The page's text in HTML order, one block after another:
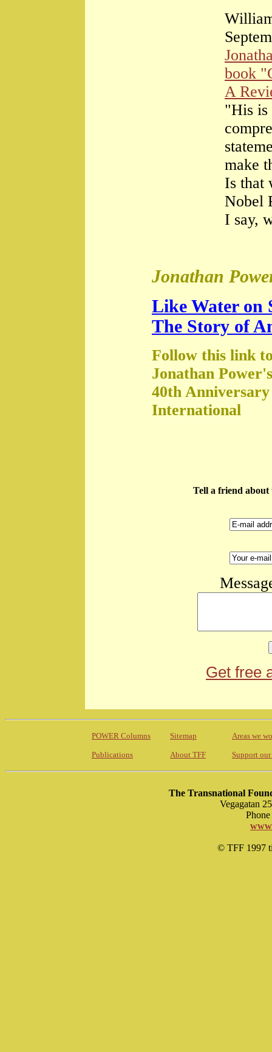
book
A
"His is
make
Is that
Nobel
I say,
Jonathan
Like Water on
The Story of
Follow this link
Jonathan
40th
International
Tell a friend about
Get free
POWER Columns Sitemap Areas we
Publications About TFF Support
The Transnational
Vegagatan
© TFF 1997